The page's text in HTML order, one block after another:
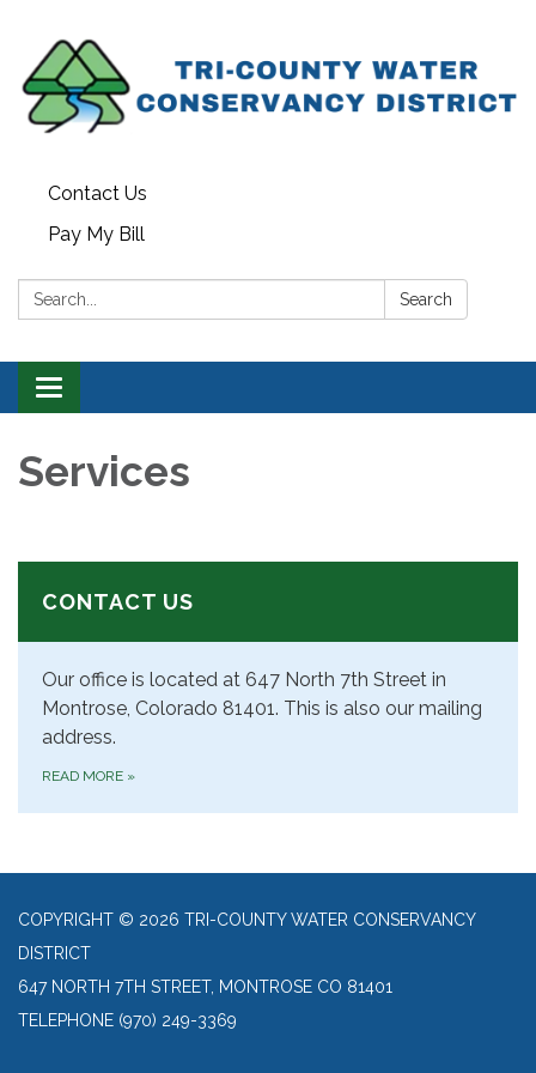
Contact Us
Pay My Bill
Search: Search
Toggle navigation
Services
CONTACT US
Our office is located at 647 North 7th Street in
Montrose, Colorado 81401. This is also our mailing
address.
READ MORE »
COPYRIGHT © 2026 TRI-COUNTY WATER CONSERVANCY
DISTRICT
647 NORTH 7TH STREET, MONTROSE CO 81401
TELEPHONE (970) 249-3369